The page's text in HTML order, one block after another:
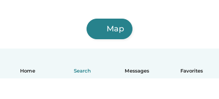
Home Search Messages Favorites
Map